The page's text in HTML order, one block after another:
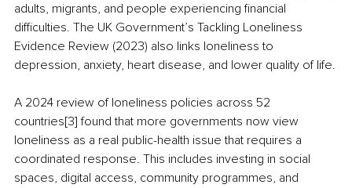
adults, migrants, and people experiencing financial
difficulties. The UK Government’s Tackling Loneliness
Evidence Review (2023) also links loneliness to
depression, anxiety, heart disease, and lower quality of life.
A 2024 review of loneliness policies across 52
countries[3] found that more governments now view
loneliness as a real public-health issue that requires a
coordinated response. This includes investing in social
spaces, digital access, community programmes, and